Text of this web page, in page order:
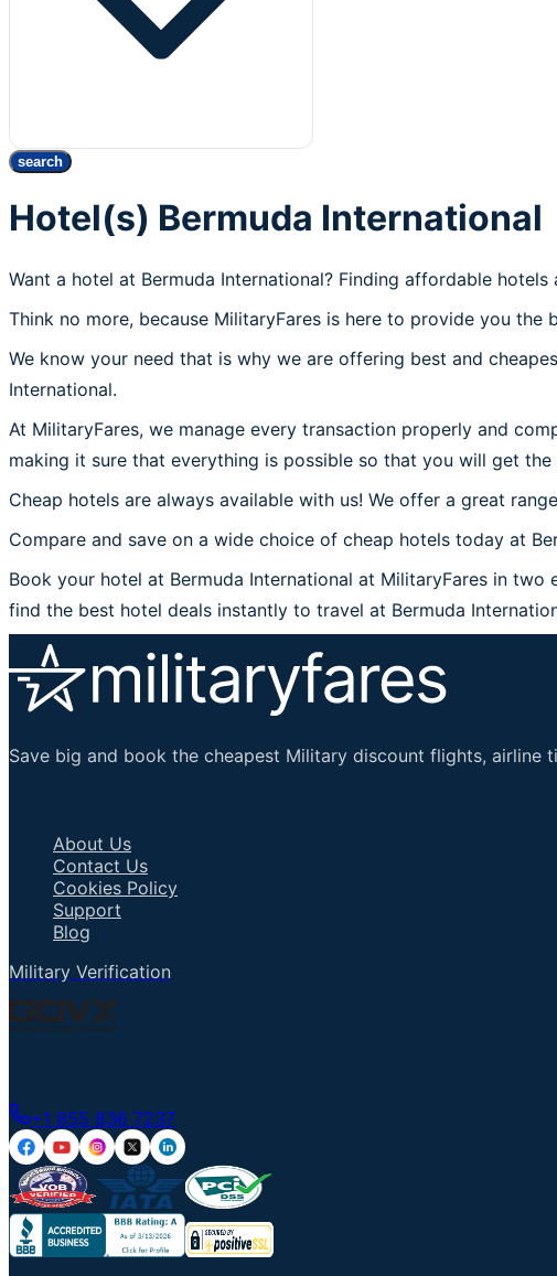
search
Hotel(s) Bermuda International
Want a hotel at Bermuda International? Finding affordable
Think no more, because MilitaryFares is here to provide you the
We know your need that is why we are offering best and
International.
At MilitaryFares, we manage every transaction properly and
making it sure that everything is possible so that you will get
Cheap hotels are always available with us! We offer a great
Compare and save on a wide choice of cheap hotels today at
Book your hotel at Bermuda International at MilitaryFares in
find the best hotel deals instantly to travel at Bermuda
Save big and book the cheapest Military discount flights, airline
About Us
Contact Us
Cookies Policy
Support
Blog
Military Verification
+1 855 836 7237